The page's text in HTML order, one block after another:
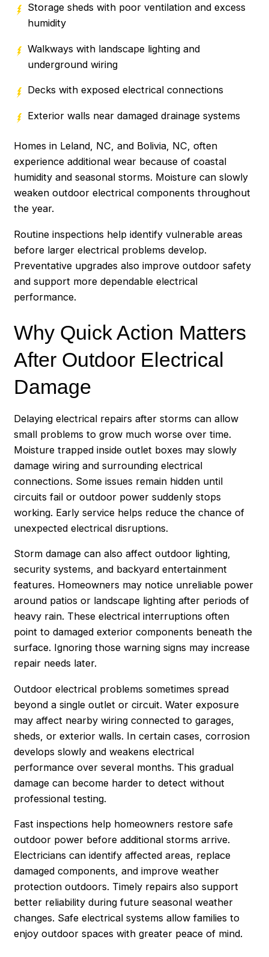
Storage sheds with poor ventilation and excess
humidity
Walkways with landscape lighting and
underground wiring
Decks with exposed electrical connections
Exterior walls near damaged drainage systems
Homes in Leland, NC, and Bolivia, NC, often
experience additional wear because of coastal
humidity and seasonal storms. Moisture can slowly
weaken outdoor electrical components throughout
the year.
Routine inspections help identify vulnerable areas
before larger electrical problems develop.
Preventative upgrades also improve outdoor safety
and support more dependable electrical
performance.
Why Quick Action Matters
After Outdoor Electrical
Damage
Delaying electrical repairs after storms can allow
small problems to grow much worse over time.
Moisture trapped inside outlet boxes may slowly
damage wiring and surrounding electrical
connections. Some issues remain hidden until
circuits fail or outdoor power suddenly stops
working. Early service helps reduce the chance of
unexpected electrical disruptions.
Storm damage can also affect outdoor lighting,
security systems, and backyard entertainment
features. Homeowners may notice unreliable power
around patios or landscape lighting after periods of
heavy rain. These electrical interruptions often
point to damaged exterior components beneath the
surface. Ignoring those warning signs may increase
repair needs later.
Outdoor electrical problems sometimes spread
beyond a single outlet or circuit. Water exposure
may affect nearby wiring connected to garages,
sheds, or exterior walls. In certain cases, corrosion
develops slowly and weakens electrical
performance over several months. This gradual
damage can become harder to detect without
professional testing.
Fast inspections help homeowners restore safe
outdoor power before additional storms arrive.
Electricians can identify affected areas, replace
damaged components, and improve weather
protection outdoors. Timely repairs also support
better reliability during future seasonal weather
changes. Safe electrical systems allow families to
enjoy outdoor spaces with greater peace of mind.